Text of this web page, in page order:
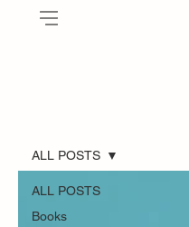
ALL POSTS
Books
ALL POSTS